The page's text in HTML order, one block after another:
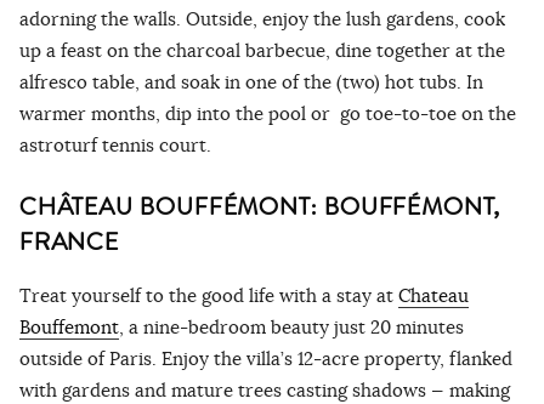
adorning the walls. Outside, enjoy the lush gardens, cook
up a feast on the charcoal barbecue, dine together at the
alfresco table, and soak in one of the (two) hot tubs. In
warmer months, dip into the pool or go toe-to-toe on the
astroturf tennis court.
CHÂTEAU BOUFFÉMONT: BOUFFÉMONT,
FRANCE
Treat yourself to the good life with a stay at Chateau
Bouffemont , a nine-bedroom beauty just 20 minutes
outside of Paris. Enjoy the villa’s 12-acre property, flanked
with gardens and mature trees casting shadows — making